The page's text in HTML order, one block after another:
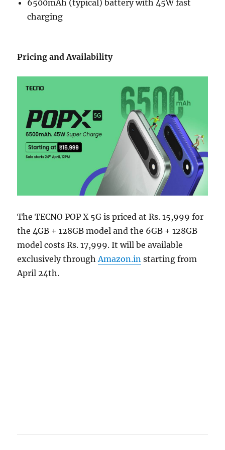
6500mAh (typical) battery with 45W fast
charging
Pricing and Availability
The TECNO POP X 5G is priced at Rs. 15,999 for
the 4GB + 128GB model and the 6GB + 128GB
model costs Rs. 17,999. It will be available
exclusively throughAmazon.in starting from
April 24th.